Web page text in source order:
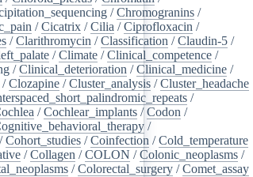
/Chromogranins /
/Cicatrix /Cilia /Ciprofloxacin /
/Clarithromycin /Classification /Claudin-5 /
/Climate /Clinical_competence /
/Clinical_deterioration /Clinical_medicine /
/Clozapine /Cluster_analysis /Cluster_headache
/
/Cochlear_implants /Codon /
/
/Cohort_studies /Coinfection /Cold_temperature
/Collagen /COLON /Colonic_neoplasms /
/Colorectal_surgery /Comet_assay